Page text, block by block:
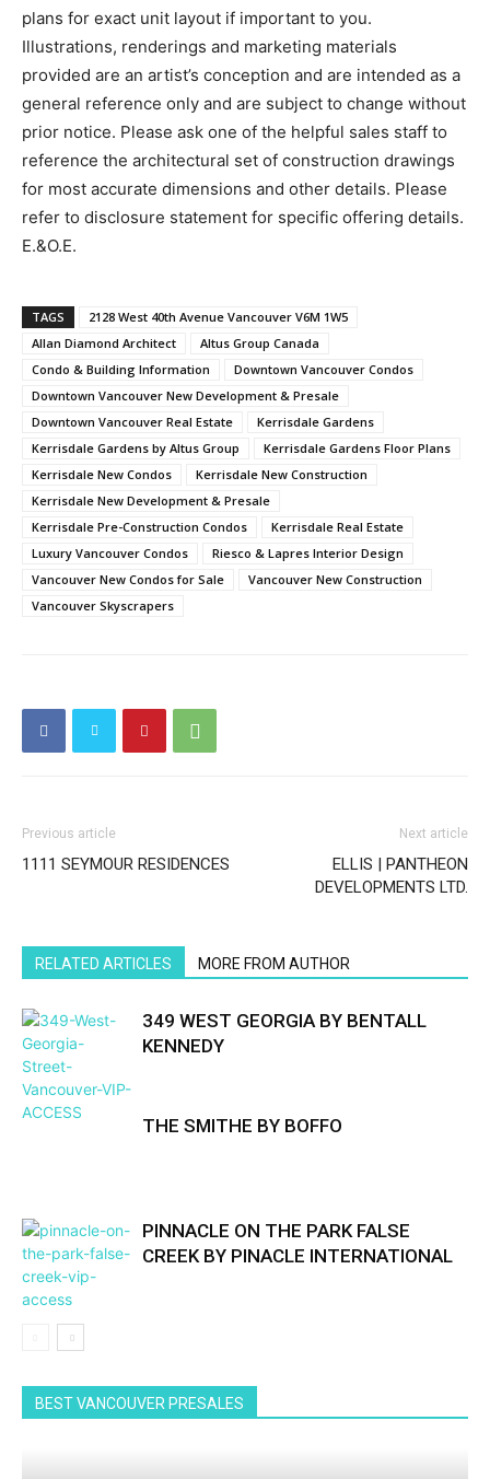
plans for exact unit layout if important to you.
Illustrations, renderings and marketing materials
provided are an artist’s conception and are intended as a
general reference only and are subject to change without
prior notice. Please ask one of the helpful sales staff to
reference the architectural set of construction drawings
for most accurate dimensions and other details. Please
refer to disclosure statement for specific offering details.
E.&O.E.
TAGS
2128 West 40th Avenue Vancouver V6M 1W5
Allan Diamond Architect
Altus Group Canada
Condo & Building Information
Downtown Vancouver Condos
Downtown Vancouver New Development & Presale
Downtown Vancouver Real Estate
Kerrisdale Gardens
Kerrisdale Gardens by Altus Group
Kerrisdale Gardens Floor Plans
Kerrisdale New Condos
Kerrisdale New Construction
Kerrisdale New Development & Presale
Kerrisdale Pre-Construction Condos
Kerrisdale Real Estate
Luxury Vancouver Condos
Riesco & Lapres Interior Design
Vancouver New Condos for Sale
Vancouver New Construction
Vancouver Skyscrapers
Previous article
1111 SEYMOUR RESIDENCES
Next article
ELLIS | PANTHEON
DEVELOPMENTS LTD.
RELATED ARTICLES MORE FROM AUTHOR
349 WEST GEORGIA BY BENTALL
KENNEDY
THE SMITHE BY BOFFO
PINNACLE ON THE PARK FALSE
CREEK BY PINACLE INTERNATIONAL
BEST VANCOUVER PRESALES